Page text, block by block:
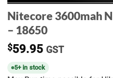
Nitecore 3600mah
– 18650
$59.95 GST
5+ in stock